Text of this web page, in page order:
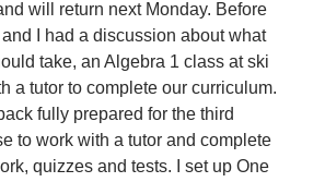
will return next Monday. Before
I had a discussion about what
take, an Algebra 1 class at ski
a tutor to complete our curriculum.
fully prepared for the third
to work with a tutor and complete
quizzes and tests. I set up One